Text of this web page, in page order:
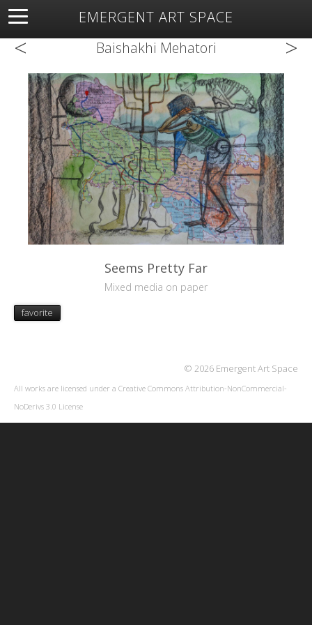
EMERGENT ART SPACE
About Open Space Artists Featured Art
Exhibitions
< Baishakhi Mehatori >
Seems Pretty Far
Mixed media on paper
favorite
© 2026 Emergent Art Space
All works are licensed under a Creative Commons Attribution-NonCommercial-
NoDerivs 3.0 License